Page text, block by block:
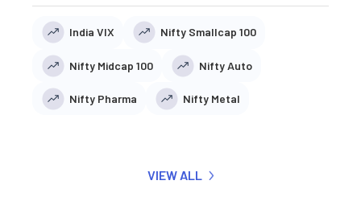
India VIX Nifty Smallcap 100
Nifty Midcap 100 Nifty Auto
Nifty Pharma Nifty Metal
VIEW ALL